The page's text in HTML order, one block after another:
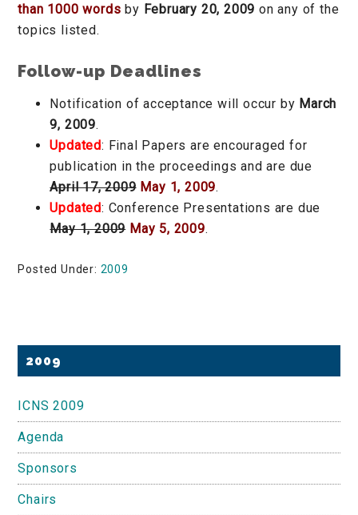
than 1000 words by February 20, 2009 on any of the
topics listed.
Follow-up Deadlines
Notification of acceptance will occur by March
9, 2009.
Updated: Final Papers are encouraged for
publication in the proceedings and are due
April 17, 2009 May 1, 2009.
Updated: Conference Presentations are due
May 1, 2009 May 5, 2009.
Posted Under: 2009
Primary
2009
ICNS 2009
Agenda
Sponsors
Chairs